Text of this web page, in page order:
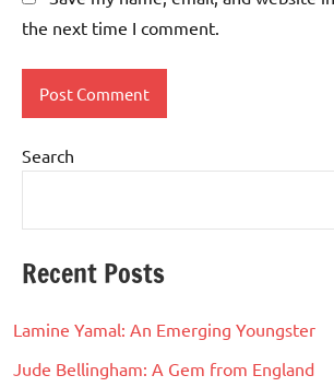
the next time I comment.
Search
Recent Posts
Lamine Yamal: An Emerging Youngster
Jude Bellingham: A Gem from England